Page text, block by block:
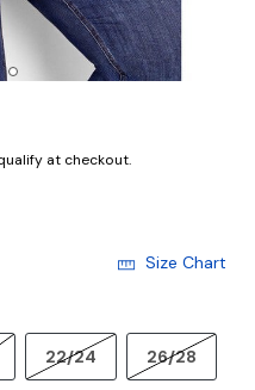
at checkout.
Size Chart
22/24 26/28